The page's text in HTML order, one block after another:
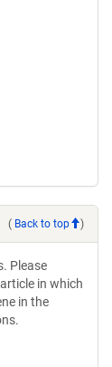
( Back to top )
Please
in which
in the